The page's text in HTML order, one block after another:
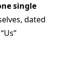
single
dated